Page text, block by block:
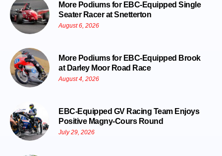
More Podiums for EBC-Equipped Single
Seater Racer at Snetterton
August 6, 2026
More Podiums for EBC-Equipped Brook
at Darley Moor Road Race
August 4, 2026
EBC-Equipped GV Racing Team Enjoys
Positive Magny-Cours Round
July 29, 2026